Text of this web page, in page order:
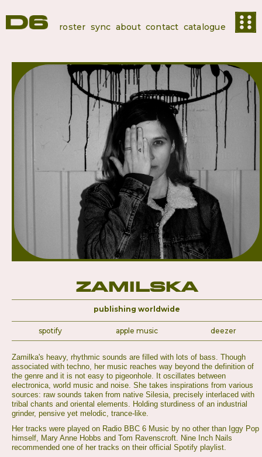
roster sync about contact catalogue
Zamilska
publishing worldwide
spotify apple music deezer
Zamilka's heavy, rhythmic sounds are filled with lots of bass. Though
associated with techno, her music reaches way beyond the definition of
the genre and it is not easy to pigeonhole. It oscillates between
electronica, world music and noise. She takes inspirations from various
sources: raw sounds taken from native Silesia, precisely interlaced with
tribal chants and oriental elements. Holding sturdiness of an industrial
grinder, pensive yet melodic, trance-like.
Her tracks were played on Radio BBC 6 Music by no other than Iggy Pop
himself, Mary Anne Hobbs and Tom Ravenscroft. Nine Inch Nails
recommended one of her tracks on their official Spotify playlist.